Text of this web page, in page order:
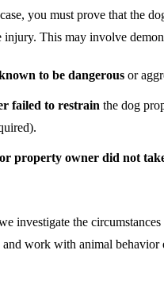
you must prove that the
injury. This may involve
to be dangerous or
failed to restrain the dog
property owner did not
investigate the
and work with animal behavior